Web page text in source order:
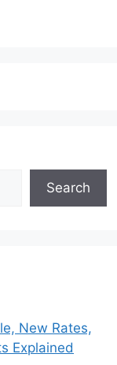
Search
New Rates,
Explained